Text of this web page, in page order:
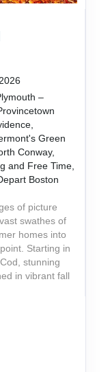
–
Green
Conway,
and Free Time,
Boston
of picture
swathes of
homes into
Starting in
stunning
in vibrant fall